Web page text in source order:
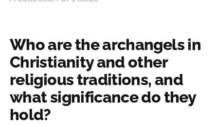
Who are the archangels in
Christianity and other
religious traditions, and
what significance do they
hold?